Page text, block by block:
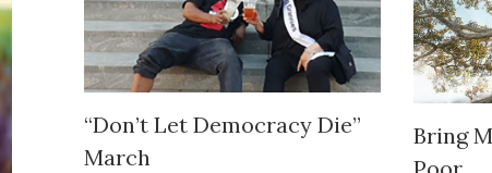
“Don’t Let Democracy Die”
March
Bring